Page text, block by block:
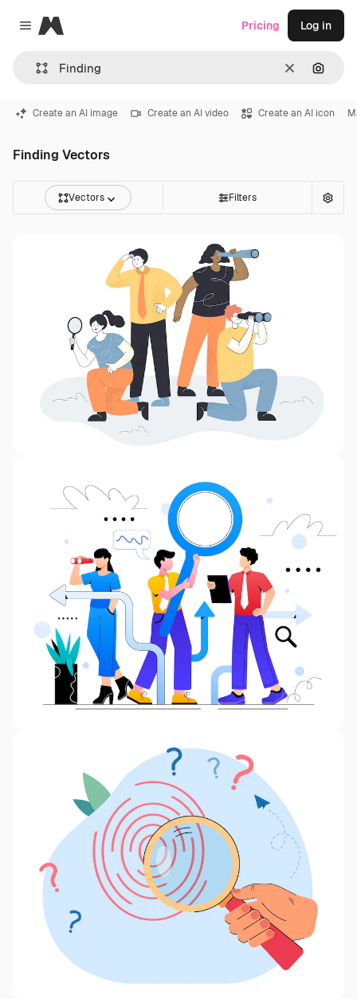
Close menu
Magnific
Clear
Pricing Log in
Create an AI image Create an AI video Create an AI icon
Finding Vectors
Vectors Filters